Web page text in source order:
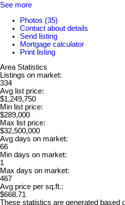
See more
Photos (35)
Contact about details
Send listing
Mortgage calculator
Print listing
Area Statistics
Listings on market:
334
Avg list price:
$1,249,750
Min list price:
$289,000
Max list price:
$32,500,000
Avg days on market:
66
Min days on market:
1
Max days on market:
467
Avg price per sq.ft.:
$668.71
These statistics are generated based